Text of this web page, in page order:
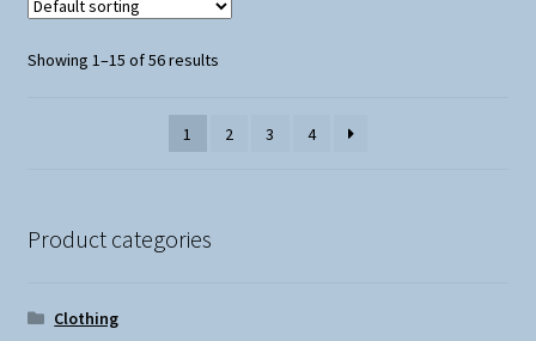
Showing 1–15 of 56 results
1 2 3 4
Product categories
Clothing